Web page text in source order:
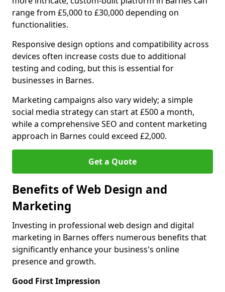
range from £5,000 to £30,000 depending on
functionalities.
Responsive design options and compatibility across
devices often increase costs due to additional
testing and coding, but this is essential for
businesses in Barnes.
Marketing campaigns also vary widely; a simple
social media strategy can start at £500 a month,
while a comprehensive SEO and content marketing
approach in Barnes could exceed £2,000.
Get a Quote
Benefits of Web Design and
Marketing
Investing in professional web design and digital
marketing in Barnes offers numerous benefits that
significantly enhance your business's online
presence and growth.
Good First Impression